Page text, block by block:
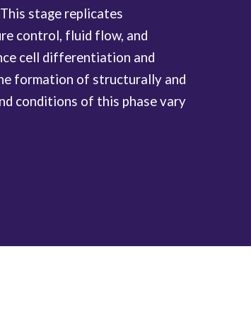
stage replicates
control, fluid flow, and
cell differentiation and
formation of structurally and
conditions of this phase vary